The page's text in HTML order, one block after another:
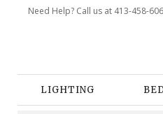
Need Help? Call us at 413-458-
LIGHTING